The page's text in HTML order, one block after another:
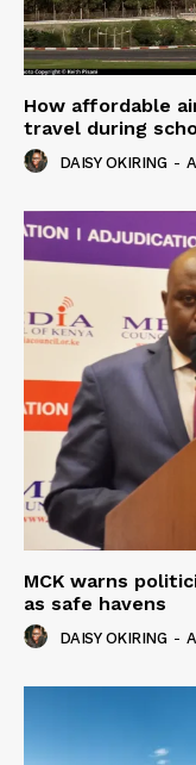
How affordable
travel during
DAISY OKIRING -
MCK warns
as safe havens
DAISY OKIRING -